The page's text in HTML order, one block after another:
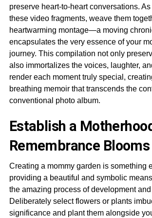
preserve heart-to-heart conversations.
these video fragments, weave them
heartwarming montage—a moving
encapsulates the very essence of your
journey. This compilation not only
also immortalizes the voices, laughter,
render each moment truly special,
breathing memoir that transcends the
conventional photo album.
Establish a
Remembrance Blooms
Creating a mommy garden is something
providing a beautiful and symbolic
the amazing process of development
Deliberately select flowers or plants
significance and plant them alongside